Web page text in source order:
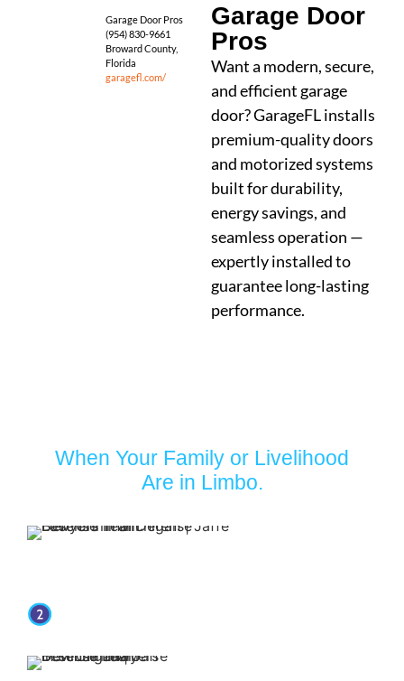
Garage Door
Pros
Want a modern, secure,
and efficient garage
door? GarageFL installs
premium-quality doors
and motorized systems
built for durability,
energy savings, and
seamless operation —
expertly installed to
guarantee long-lasting
performance.
Garage Door Pros
(954) 830-9661
Broward County,
Florida
garagefl.com/
When Your Family or Livelihood
Are in Limbo.